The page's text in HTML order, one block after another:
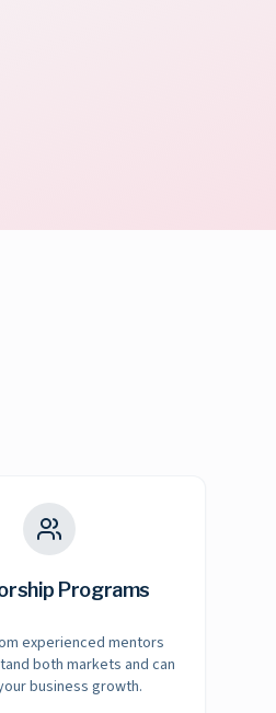
Programs
experienced mentors
both markets and can
business growth.